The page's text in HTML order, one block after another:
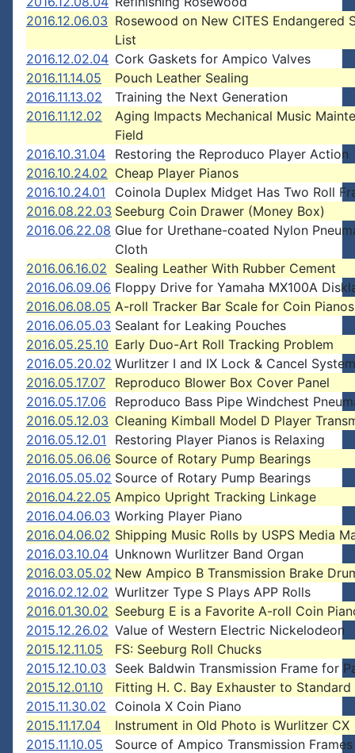
2016.12.06.03 Rosewood on New CITES Endangered
List
2016.12.02.04 Cork Gaskets for Ampico Valves
2016.11.14.05
Pouch Leather Sealing
2016.11.13.02
Training the Next Generation
2016.11.12.02
Aging Impacts Mechanical Music
Field
2016.10.31.04
Restoring the Reproduco Player Action
2016.10.24.02 Cheap Player Pianos
2016.10.24.01
Coinola Duplex Midget Has Two Roll
2016.08.22.03 Seeburg Coin Drawer (Money Box)
2016.06.22.08 Glue for Urethane-coated Nylon
Cloth
2016.06.16.02 Sealing Leather With Rubber Cement
2016.06.09.06 Floppy Drive for Yamaha MX100A
2016.06.08.05 A-roll Tracker Bar Scale for Coin Pianos
2016.06.05.03 Sealant for Leaking Pouches
2016.05.25.10 Early Duo-Art Roll Tracking Problem
2016.05.20.02 Wurlitzer I and IX Lock & Cancel System
2016.05.17.07
Reproduco Blower Box Cover Panel
2016.05.17.06
Reproduco Bass Pipe Windchest
2016.05.12.03 Cleaning Kimball Model D Player
2016.05.12.01
Restoring Player Pianos is Relaxing
2016.05.06.06 Source of Rotary Pump Bearings
2016.05.05.02 Source of Rotary Pump Bearings
2016.04.22.05 Ampico Upright Tracking Linkage
2016.04.06.03 Working Player Piano
2016.04.06.02 Shipping Music Rolls by USPS Media
2016.03.10.04 Unknown Wurlitzer Band Organ
2016.03.05.02 New Ampico B Transmission Brake
2016.02.12.02 Wurlitzer Type S Plays APP Rolls
2016.01.30.02 Seeburg E is a Favorite A-roll Coin
2015.12.26.02 Value of Western Electric Nickelodeon
2015.12.11.05
FS: Seeburg Roll Chucks
2015.12.10.03
Seek Baldwin Transmission Frame for
2015.12.01.10
Fitting H. C. Bay Exhauster to
2015.11.30.02
Coinola X Coin Piano
2015.11.17.04
Instrument in Old Photo is Wurlitzer CX
2015.11.10.05
Source of Ampico Transmission Frames